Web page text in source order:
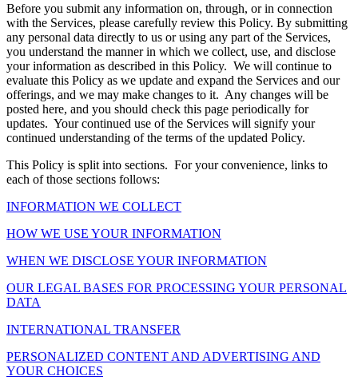
Before you submit any information on, through, or in connection
with the Services, please carefully review this Policy. By submitting
any personal data directly to us or using any part of the Services,
you understand the manner in which we collect, use, and disclose
your information as described in this Policy. We will continue to
evaluate this Policy as we update and expand the Services and our
offerings, and we may make changes to it. Any changes will be
posted here, and you should check this page periodically for
updates. Your continued use of the Services will signify your
continued understanding of the terms of the updated Policy.
This Policy is split into sections. For your convenience, links to
each of those sections follows:
INFORMATION WE COLLECT
HOW WE USE YOUR INFORMATION
WHEN WE DISCLOSE YOUR INFORMATION
OUR LEGAL BASES FOR PROCESSING YOUR PERSONAL
DATA
INTERNATIONAL TRANSFER
PERSONALIZED CONTENT AND ADVERTISING AND
YOUR CHOICES